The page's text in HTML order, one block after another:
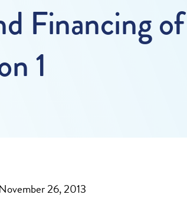
Financing
1
November 26, 2013